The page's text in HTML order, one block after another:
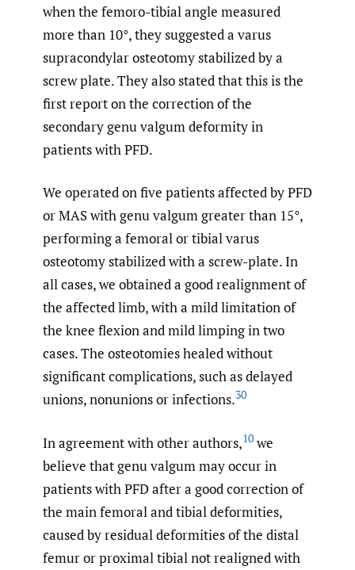
when the femoro-tibial angle measured
more than 10°, they suggested a varus
supracondylar osteotomy stabilized by a
screw plate. They also stated that this is the
first report on the correction of the
secondary genu valgum deformity in
patients with PFD.
We operated on five patients affected by PFD
or MAS with genu valgum greater than 15°,
performing a femoral or tibial varus
osteotomy stabilized with a screw-plate. In
all cases, we obtained a good realignment of
the affected limb, with a mild limitation of
the knee flexion and mild limping in two
cases. The osteotomies healed without
significant complications, such as delayed
unions, nonunions or infections.30
In agreement with other authors,10 we
believe that genu valgum may occur in
patients with PFD after a good correction of
the main femoral and tibial deformities,
caused by residual deformities of the distal
femur or proximal tibial not realigned with